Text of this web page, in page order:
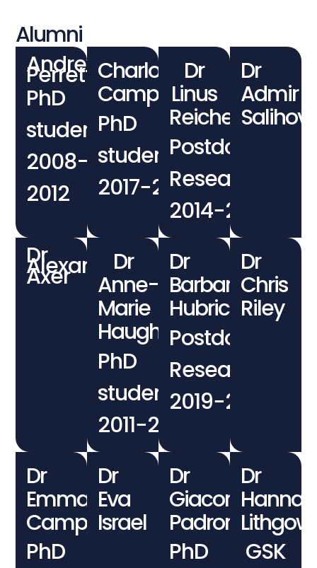
Alumni
Andrew
Perrett
PhD
student
2008-
2012
Charlotte
Campbell
PhD
student
2017−2022
Dr
Linus
Reichenbach
Postdoctoral
Researcher
2014−2017
Dr
Admir
Dr
Alexander
Axer Dr
Anne-
Marie
Haughey
PhD
student
2011−2014
Dr
Barbara
Hubrich
Postdoctoral
Researcher
2019−2020
Dr
Chris
Riley
Dr
Emma
Campbell
PhD
Dr
Eva
Israel
Dr
Giacomo
Padroni
PhD
Dr
Hannah
Lithgow
GSK